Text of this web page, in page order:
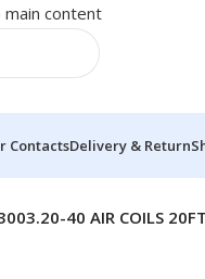
main content
ContactsDelivery & Return
40 AIR COILS